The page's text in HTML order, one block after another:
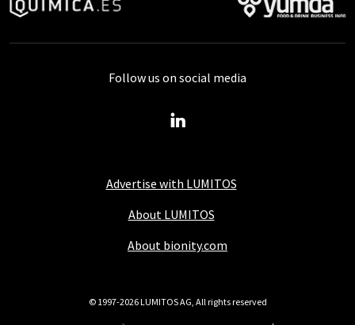
Advertise with LUMITOS
About LUMITOS
About bionity.com
Follow us on social media
© 1997-2026 LUMITOS AG, All rights reserved